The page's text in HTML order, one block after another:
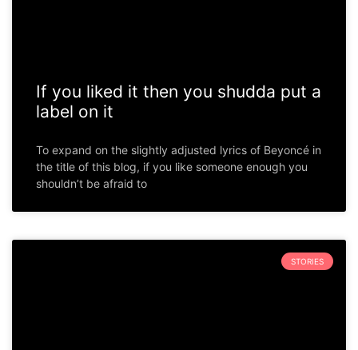
If you liked it then you shudda put a
label on it
To expand on the slightly adjusted lyrics of Beyoncé in
the title of this blog, if you like someone enough you
shouldn’t be afraid to
STORIES